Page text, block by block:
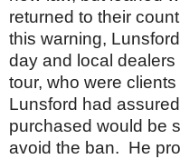
returned to their
this warning,
day and local dealers
tour, who were
Lunsford had
purchased would be
avoid the ban. He